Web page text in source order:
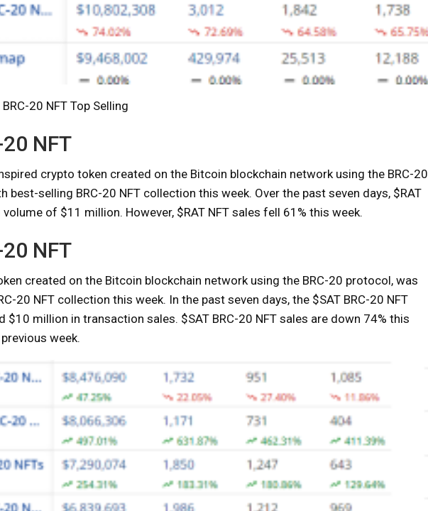
20 NFT Top Selling
20 NFT
crypto token created on the Bitcoin blockchain network using the BRC-20
best-selling BRC-20 NFT collection this week. Over the past seven days, $RAT
of $11 million. However, $RAT NFT sales fell 61% this week.
NFT
created on the Bitcoin blockchain network using the BRC-20 protocol, was
20 NFT collection this week. In the past seven days, the $SAT BRC-20 NFT
$10 million in transaction sales. $SAT BRC-20 NFT sales are down 74% this
week.